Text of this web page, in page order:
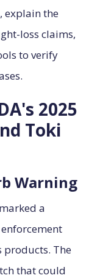
explain the
loss claims,
to verify
2025
Toki
Warning
a
products. The
that could